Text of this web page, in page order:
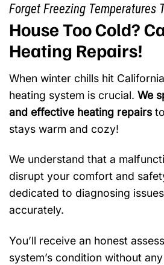
Forget Freezing Temperatures
House Too Cold?
Heating Repairs!
When winter chills hit
heating system is crucial. We
and effective heating repairs
stays warm and cozy!
We understand that a
disrupt your comfort and
dedicated to diagnosing
accurately.
You’ll receive an honest
system’s condition without